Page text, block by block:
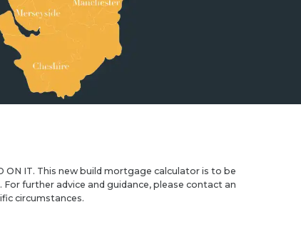
ON IT. This new build mortgage calculator is to be
further advice and guidance, please contact an
circumstances.